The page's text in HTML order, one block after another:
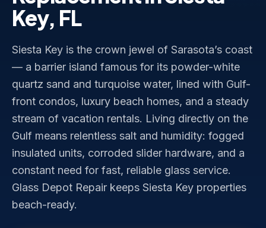
Key, FL
Siesta Key is the crown jewel of Sarasota’s coast
— a barrier island famous for its powder-white
quartz sand and turquoise water, lined with Gulf-
front condos, luxury beach homes, and a steady
stream of vacation rentals. Living directly on the
Gulf means relentless salt and humidity: fogged
insulated units, corroded slider hardware, and a
constant need for fast, reliable glass service.
Glass Depot Repair keeps Siesta Key properties
beach-ready.